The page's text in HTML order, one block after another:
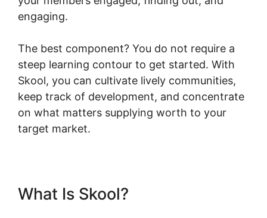
engaging.
The best component? You do not require a
steep learning contour to get started. With
Skool, you can cultivate lively communities,
keep track of development, and concentrate
on what matters supplying worth to your
target market.
What Is Skool?